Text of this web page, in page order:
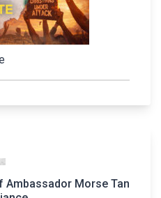
Ambassador Morse Tan